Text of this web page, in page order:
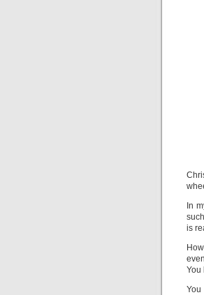
In
is
You
You